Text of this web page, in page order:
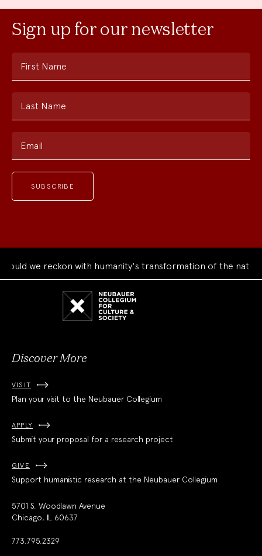
Sign up for our newsletter
First Name
Last Name
Email
we reckon with humanity's transformation of the natural
Discover More
VISIT
Plan your visit to the Neubauer Collegium
APPLY
Submit your proposal for a research project
GIVE
Support humanistic research at the Neubauer Collegium
5701 S. Woodlawn Avenue
Chicago, IL 60637
773.795.2329